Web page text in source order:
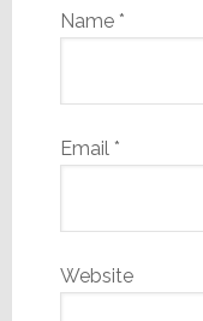
Name *
Email *
Website